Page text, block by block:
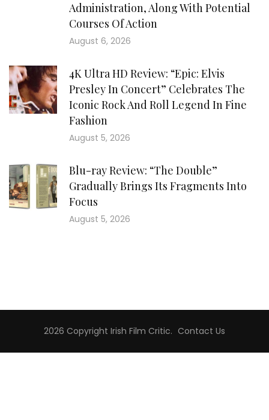
Administration, Along With Potential
Courses Of Action
August 6, 2026
4K Ultra HD Review: “Epic: Elvis
Presley In Concert” Celebrates The
Iconic Rock And Roll Legend In Fine
Fashion
August 5, 2026
Blu-ray Review: “The Double”
Gradually Brings Its Fragments Into
Focus
August 5, 2026
2026 Copyright Irish Film Critic. Contact Us